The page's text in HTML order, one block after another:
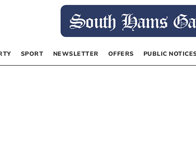
SPORT NEWSLETTER OFFERS PUBLIC